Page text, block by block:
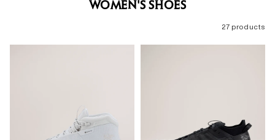
WOMEN'S SHOES
27 products